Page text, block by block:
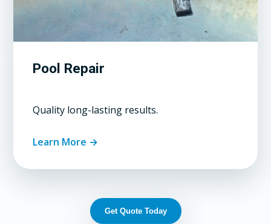
Pool Repair
Quality long-lasting results.
Learn More →
Get Quote Today